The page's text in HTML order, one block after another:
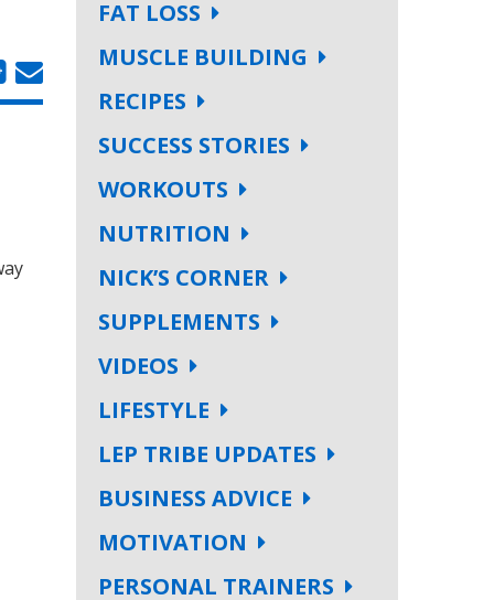
FAT LOSS
MUSCLE BUILDING
RECIPES
SUCCESS STORIES
WORKOUTS
NUTRITION
NICK’S CORNER
SUPPLEMENTS
VIDEOS
LIFESTYLE
LEP TRIBE UPDATES
BUSINESS ADVICE
MOTIVATION
PERSONAL TRAINERS